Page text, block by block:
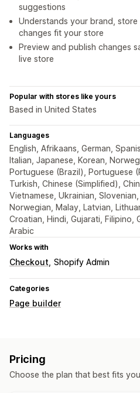
suggestions
Understands your brand,
changes fit your store
Preview and publish changes
live store
Popular with stores like yours
Based in United States
Languages
English, Afrikaans, German,
Italian, Japanese, Korean,
Portuguese (Brazil), Portuguese
Turkish, Chinese (Simplified),
Vietnamese, Ukrainian,
Norwegian, Malay, Latvian,
Croatian, Hindi, Gujarati, Filipino,
Arabic
Works with
Checkout Shopify Admin
Categories
Page builder
Coming soon pages
Contact pages About us pages
Pricing
Choose the plan that best fits